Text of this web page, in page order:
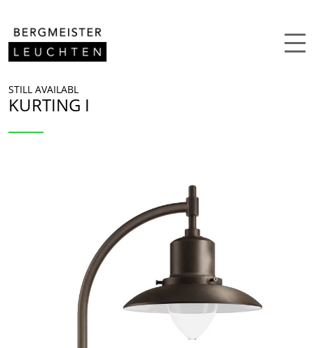
STILL AVAILABL
KURTING I